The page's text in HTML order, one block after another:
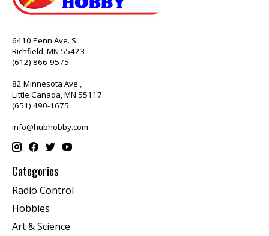
6410 Penn Ave. S.
Richfield, MN 55423
(612) 866-9575
82 Minnesota Ave.,
Little Canada, MN 55117
(651) 490-1675
info@hubhobby.com
Categories
Radio Control
Hobbies
Art & Science